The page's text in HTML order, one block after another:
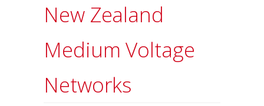
New Zealand
Medium Voltage
Networks